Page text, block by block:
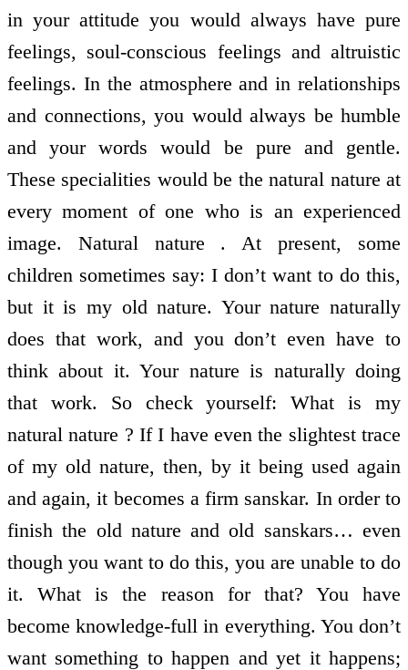
in your attitude you would always have pure
feelings, soul-conscious feelings and altruistic
feelings. In the atmosphere and in relationships
and connections, you would always be humble
and your words would be pure and gentle.
These specialities would be the natural nature at
every moment of one who is an experienced
image. Natural nature . At present, some
children sometimes say: I don’t want to do this,
but it is my old nature. Your nature naturally
does that work, and you don’t even have to
think about it. Your nature is naturally doing
that work. So check yourself: What is my
natural nature ? If I have even the slightest trace
of my old nature, then, by it being used again
and again, it becomes a firm sanskar. In order to
finish the old nature and old sanskars… even
though you want to do this, you are unable to do
it. What is the reason for that? You have
become knowledge-full in everything. You don’t
want something to happen and yet it happens;